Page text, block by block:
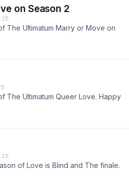
on Season 2
The Ultimatum Marry or Move on
The Ultimatum Queer Love. Happy
of Love is Blind and The finale.